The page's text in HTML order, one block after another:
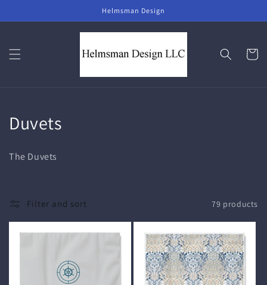
Helmsman Design
Cart
C
e
Duvets
The Duvets
Filter and sort 79 products